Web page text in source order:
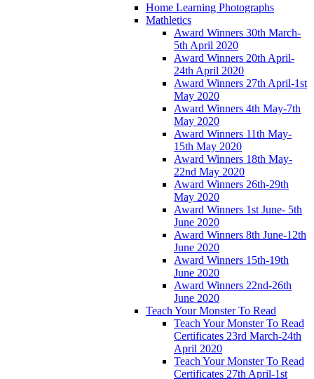
Home Learning Photographs
Mathletics
Award Winners 30th March-
5th April 2020
Award Winners 20th April-
24th April 2020
Award Winners 27th April-1st
May 2020
Award Winners 4th May-7th
May 2020
Award Winners 11th May-
15th May 2020
Award Winners 18th May-
22nd May 2020
Award Winners 26th-29th
May 2020
Award Winners 1st June- 5th
June 2020
Award Winners 8th June-12th
June 2020
Award Winners 15th-19th
June 2020
Award Winners 22nd-26th
June 2020
Teach Your Monster To Read
Teach Your Monster To Read
Certificates 23rd March-24th
April 2020
Teach Your Monster To Read
Certificates 27th April-1st